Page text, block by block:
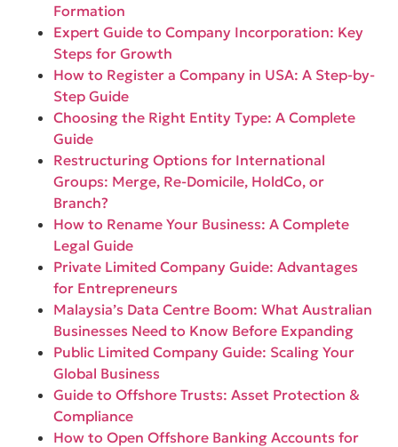
Formation
Expert Guide to Company Incorporation: Key
Steps for Growth
How to Register a Company in USA: A Step-by-
Step Guide
Choosing the Right Entity Type: A Complete
Guide
Restructuring Options for International
Groups: Merge, Re-Domicile, HoldCo, or
Branch?
How to Rename Your Business: A Complete
Legal Guide
Private Limited Company Guide: Advantages
for Entrepreneurs
Malaysia’s Data Centre Boom: What Australian
Businesses Need to Know Before Expanding
Public Limited Company Guide: Scaling Your
Global Business
Guide to Offshore Trusts: Asset Protection &
Compliance
How to Open Offshore Banking Accounts for